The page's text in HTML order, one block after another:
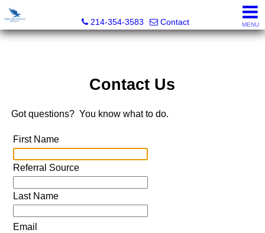
214-354-3583
Contact MENU
Contact Us
Got questions? You know what to do.
First Name
Referral Source
Last Name
Email